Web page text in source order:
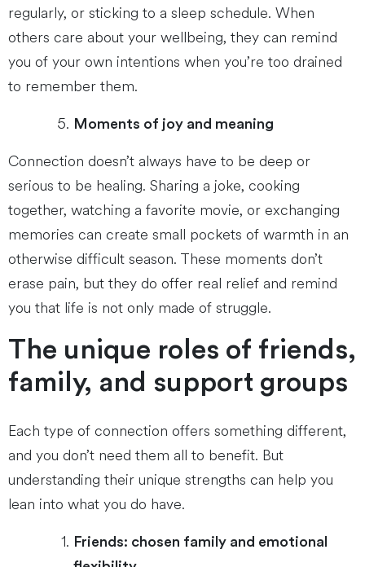
regularly, or sticking to a sleep schedule. When
others care about your wellbeing, they can remind
you of your own intentions when you’re too drained
to remember them.
Moments of joy and meaning
Connection doesn’t always have to be deep or
serious to be healing. Sharing a joke, cooking
together, watching a favorite movie, or exchanging
memories can create small pockets of warmth in an
otherwise difficult season. These moments don’t
erase pain, but they do offer real relief and remind
you that life is not only made of struggle.
The unique roles of friends,
family, and support groups
Each type of connection offers something different,
and you don’t need them all to benefit. But
understanding their unique strengths can help you
lean into what you do have.
Friends: chosen family and emotional